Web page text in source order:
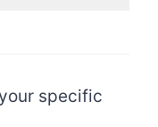
specific